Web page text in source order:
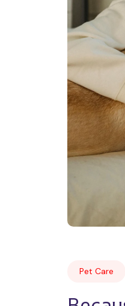
Pet Care